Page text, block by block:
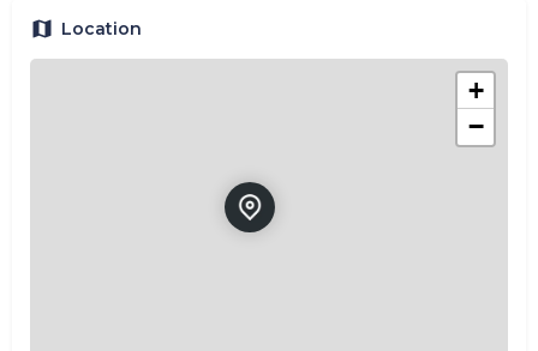
Location
+
−